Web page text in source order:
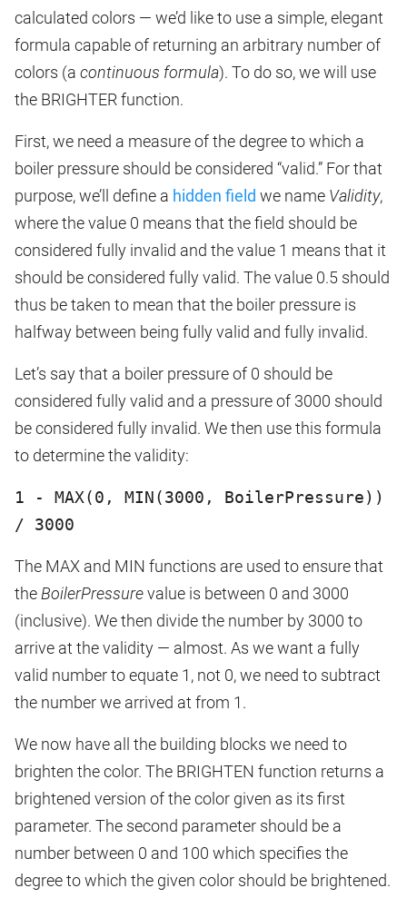
calculated colors — we’d like to use a simple, elegant
formula capable of returning an arbitrary number of
colors (a continuous formula). To do so, we will use
the BRIGHTER function.
First, we need a measure of the degree to which a
boiler pressure should be considered “valid.” For that
purpose, we’ll define a hidden field we name Validity,
where the value 0 means that the field should be
considered fully invalid and the value 1 means that it
should be considered fully valid. The value 0.5 should
thus be taken to mean that the boiler pressure is
halfway between being fully valid and fully invalid.
Let’s say that a boiler pressure of 0 should be
considered fully valid and a pressure of 3000 should
be considered fully invalid. We then use this formula
to determine the validity:
1 - MAX(0, MIN(3000, BoilerPressure))
/ 3000
The MAX and MIN functions are used to ensure that
theBoilerPressurevalue is between 0 and 3000
(inclusive). We then divide the number by 3000 to
arrive at the validity — almost. As we want a fully
valid number to equate 1, not 0, we need to subtract
the number we arrived at from 1.
We now have all the building blocks we need to
brighten the color. The BRIGHTEN function returns a
brightened version of the color given as its first
parameter. The second parameter should be a
number between 0 and 100 which specifies the
degree to which the given color should be brightened.